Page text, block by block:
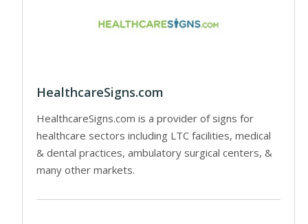
HealthcareSigns.com
HealthcareSigns.com is a provider of signs for
healthcare sectors including LTC facilities, medical
& dental practices, ambulatory surgical centers, &
many other markets.